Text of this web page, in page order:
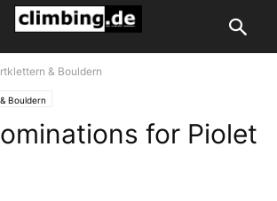
& Bouldern
Bouldern
for Piolet